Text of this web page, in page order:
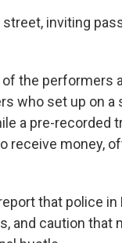
street, inviting
the performers
who set up on a
a pre-recorded
receive money,
that police in
and caution that